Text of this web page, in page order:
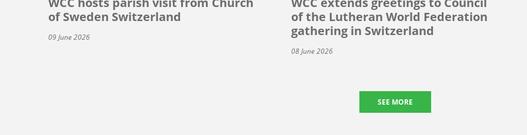
of Sweden Switzerland
09 June 2026
of the Lutheran World Federation
gathering in Switzerland
08 June 2026
SEE MORE